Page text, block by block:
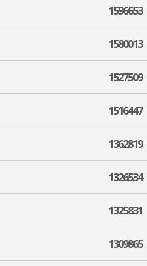
1596653
1580013
1527509
1516447
1362819
1326534
1325831
1309865